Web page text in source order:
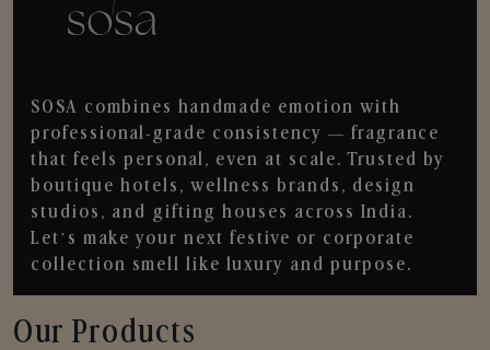
SOSA combines handmade emotion with
professional-grade consistency — fragrance
that feels personal, even at scale. Trusted by
boutique hotels, wellness brands, design
studios, and gifting houses across India.
Let’s make your next festive or corporate
collection smell like luxury and purpose.
Our Products